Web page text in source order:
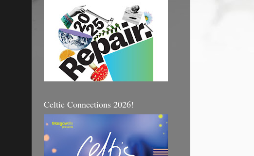
Celtic Connections 2026!